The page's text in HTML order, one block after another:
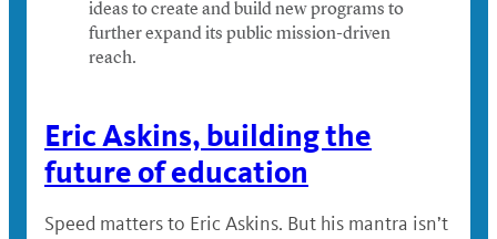
ideas to create and build new programs to
further expand its public mission-driven
reach.
Eric Askins, building the
future of education
Speed matters to Eric Askins. But his mantra isn’t